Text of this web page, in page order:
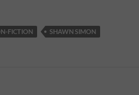
FICTION SHAWN SIMON